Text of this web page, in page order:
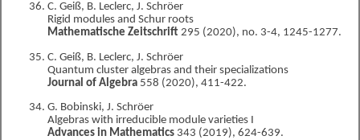
C. Geiß, B. Leclerc, J. Schröer
Rigid modules and Schur roots
Mathematische Zeitschrift 295 (2020), no. 3-4, 1245-1277.
C. Geiß, B. Leclerc, J. Schröer
Quantum cluster algebras and their specializations
Journal of Algebra 558 (2020), 411-422.
G. Bobinski, J. Schröer
Algebras with irreducible module varieties I
Advances in Mathematics 343 (2019), 624-639.